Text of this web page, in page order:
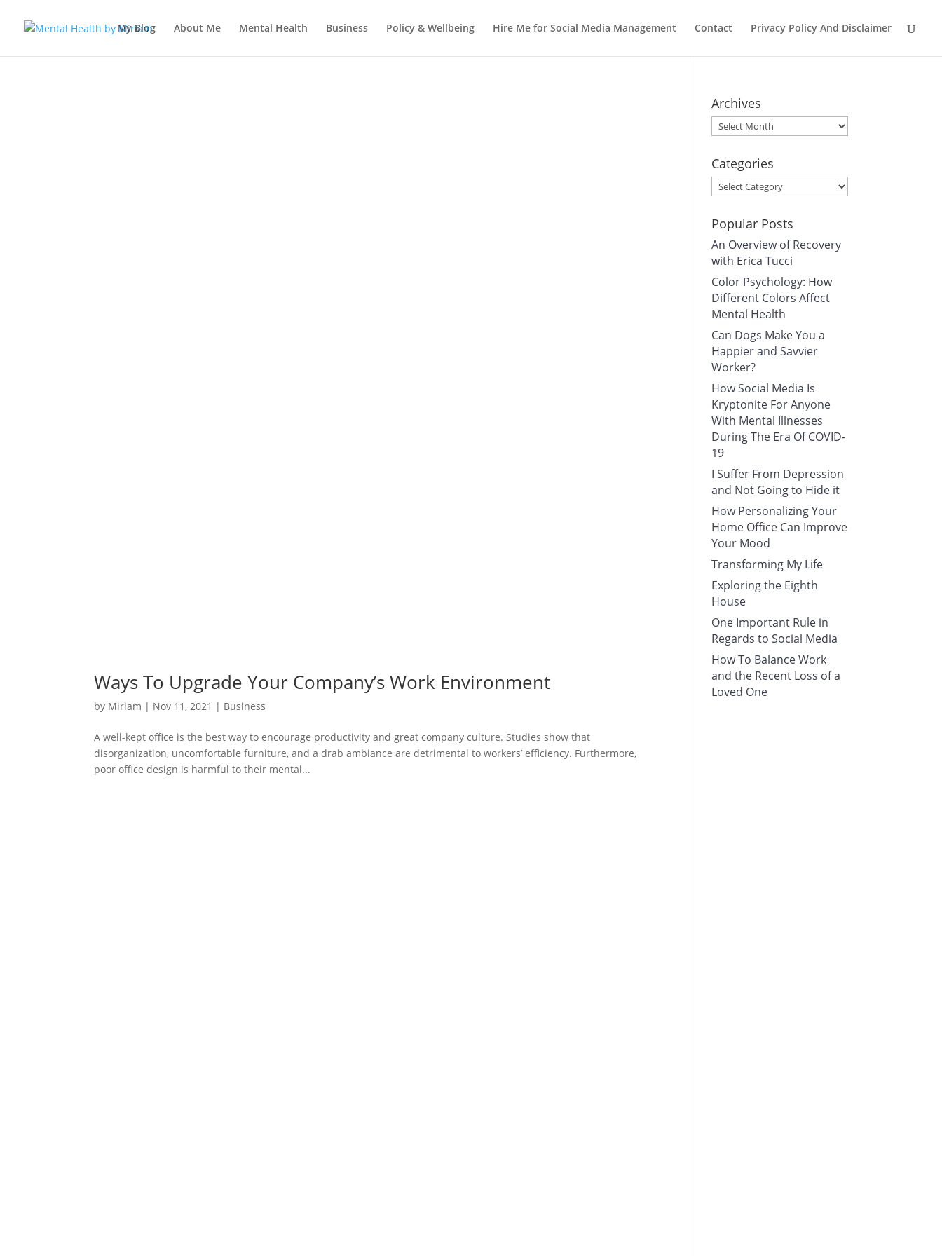
My Blog About Me Mental Health Business Policy & Wellbeing Hire Me for Social Media Management Contact Privacy Policy And Disclaimer
Ways To Upgrade Your Company’s Work Environment
by Miriam | Nov 11, 2021 | Business
A well-kept office is the best way to encourage productivity and great company culture. Studies show that
disorganization, uncomfortable furniture, and a drab ambiance are detrimental to workers’ efficiency. Furthermore,
poor office design is harmful to their mental...
Archives
Archives
Categories
Categories
Popular Posts
An Overview of Recovery
with Erica Tucci
Color Psychology: How
Different Colors Affect
Mental Health
Can Dogs Make You a
Happier and Savvier
Worker?
How Social Media Is
Kryptonite For Anyone
With Mental Illnesses
During The Era Of COVID-
19
I Suffer From Depression
and Not Going to Hide it
How Personalizing Your
Home Office Can Improve
Your Mood
Transforming My Life
Exploring the Eighth
House
One Important Rule in
Regards to Social Media
How To Balance Work
and the Recent Loss of a
Loved One